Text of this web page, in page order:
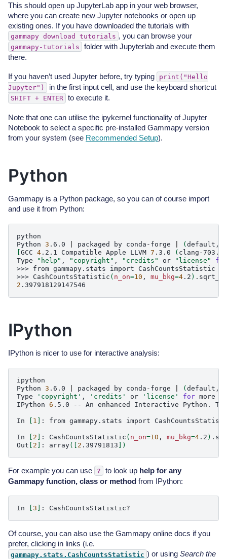
This should open up JupyterLab app in your web browser,
where you can create new Jupyter notebooks or open up
existing ones. If you have downloaded the tutorials with
gammapy download tutorials , you can browse your
gammapy-tutorials
folder with Jupyterlab and execute them
there.
If you haven’t used Jupyter before, try typing
print("Hello
Jupyter")
in the first input cell, and use the keyboard shortcut
SHIFT + ENTER to execute it.
Note that one can utilise the ipykernel functionality of Jupyter
Notebook to select a specific pre-installed Gammapy version
from your system (see Recommended Setup).
Python
Gammapy is a Python package, so you can of course import
and use it from Python:
python
Python 3 .6.0 packaged by conda-forge (default,
[GCC 4 .2.1 Compatible Apple LLVM 7 .3.0 ( clang-
Type
"help" , "copyright" , "credits" or "license"
for
>>> from gammapy.stats import
CashCountsStatistic
>>> CashCountsStatistic ( n_on=10 , mu_bkg=4 .2 )
2
IPython
IPython is nicer to use for interactive analysis:
ipython
Python 3 .6.0 packaged by conda-forge ( default,
Type
'copyright' , 'credits' or 'license' for more
IPython 6 .5.0 -- An enhanced Interactive Python.
In 1 : from gammapy.stats import
In 2 : CashCountsStatistic ( n_on=10 , mu_bkg=4 .2 )
Out
2 : array([ 2 .39791813 ])
For example you can use ? to look up help for any
Gammapy function, class or method from IPython:
In 3 :
Of course, you can also use the Gammapy online docs if you
prefer, clicking in links (i.e.
gammapy.stats.CashCountsStatistic ) or using Search the